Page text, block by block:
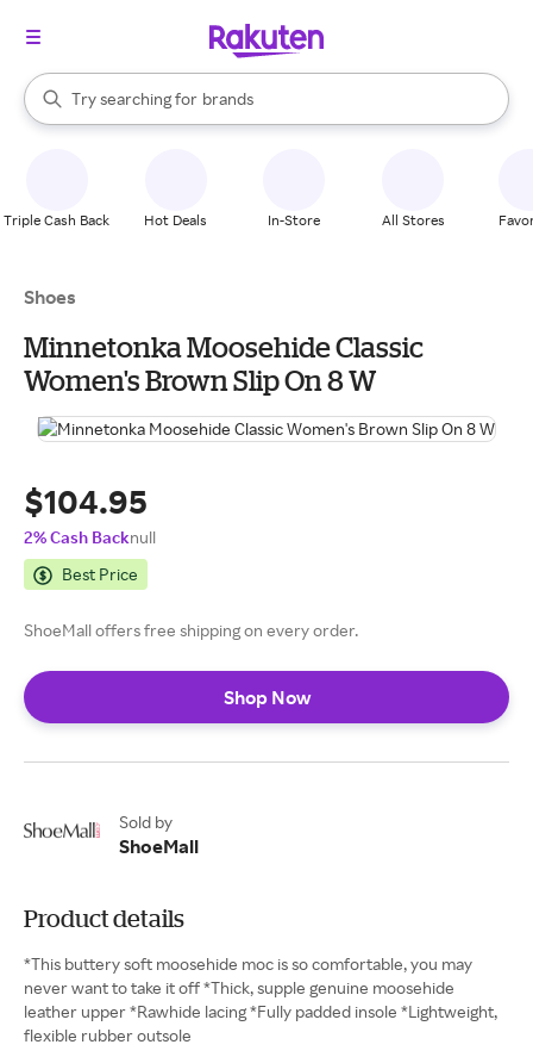
Search Rakuten
Try searching for
stores
brands
groceries
When autocomplete results are available, use the up and down
Triple Cash Back Hot Deals In-Store All Stores
Shoes
Minnetonka Moosehide Classic
Women's Brown Slip On 8 W
$104.95
2% Cash Backnull
Best Price
ShoeMall offers free shipping on every order.
Shop Now
Sold by
ShoeMall
Product details
*This buttery soft moosehide moc is so comfortable, you may
never want to take it off *Thick, supple genuine moosehide
leather upper *Rawhide lacing *Fully padded insole *Lightweight,
flexible rubber outsole